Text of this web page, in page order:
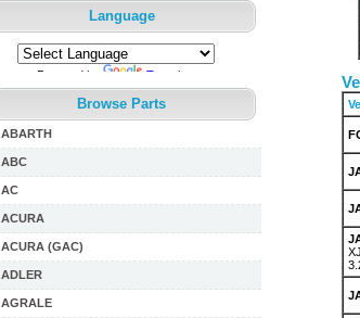
Language
Powered by Translate
Browse Parts
ABARTH
ABC
AC
ACURA
ACURA (GAC)
ADLER
AGRALE